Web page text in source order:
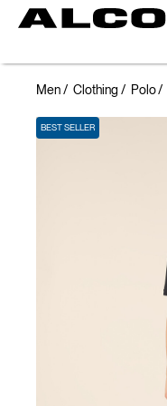
Men Clothing Polo
BEST SELLER